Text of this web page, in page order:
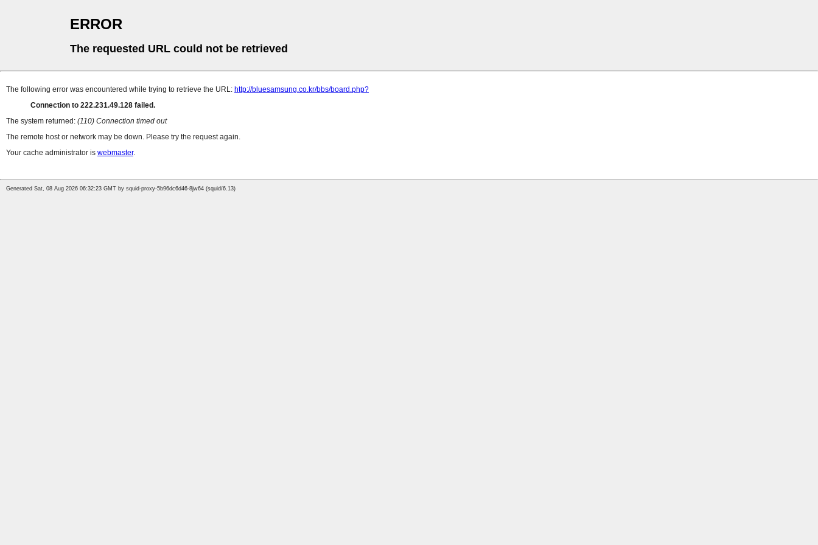
ERROR
The requested URL could not be retrieved
The following error was encountered while trying to retrieve the URL: http://bluesamsung.co.kr/bbs/board.php?
Connection to 222.231.49.128 failed.
The system returned: (110) Connection timed out
The remote host or network may be down. Please try the request again.
Your cache administrator is webmaster.
Generated Sat, 08 Aug 2026 06:32:23 GMT by squid-proxy-5b96dc6d46-8jw64 (squid/6.13)